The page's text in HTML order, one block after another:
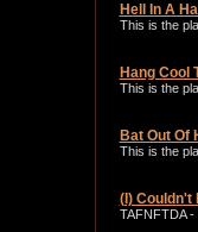
Hell In A
This is the
Hang Cool
This is the
Bat Out Of
This is the
(I) Couldn't
TAFNFTDA